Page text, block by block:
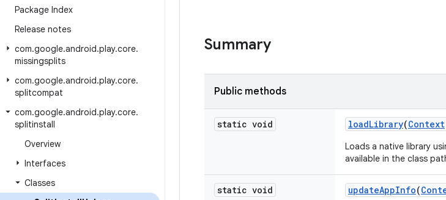
Package Index
Release notes
com.google.android.play.core.
missingsplits
com.google.android.play.core.
splitcompat
com.google.android.play.core.
splitinstall
Overview
Interfaces
Classes
Summary
Public methods
static void loadLibrary(Context
Loads a native library
available in the class
static void updateAppInfo(